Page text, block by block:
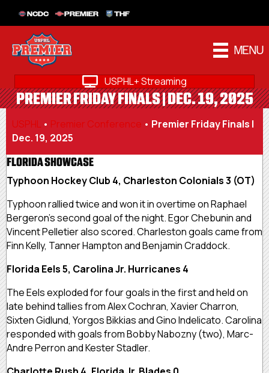
NCDC PREMIER THF
MENU
USPHL+ Streaming
PREMIER FRIDAY FINALS | DEC. 19, 2025
USPHL • Premier Conference • Premier Friday Finals |
Dec. 19, 2025
FLORIDA SHOWCASE
Typhoon Hockey Club 4, Charleston Colonials 3 (OT)
Typhoon rallied twice and won it in overtime on Raphael
Bergeron’s second goal of the night. Egor Chebunin and
Vincent Pelletier also scored. Charleston goals came from
Finn Kelly, Tanner Hampton and Benjamin Craddock.
Florida Eels 5, Carolina Jr. Hurricanes 4
The Eels exploded for four goals in the first and held on
late behind tallies from Alex Cochran, Xavier Charron,
Sixten Gidlund, Yorgos Bikkias and Gino Indelicato. Carolina
responded with goals from Bobby Nabozny (two), Marc-
Andre Perron and Kester Stadler.